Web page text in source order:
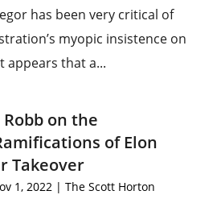
has been very critical of
myopic insistence on
appears that a...
Robb on the
of Elon
Takeover
1, 2022 |The Scott Horton